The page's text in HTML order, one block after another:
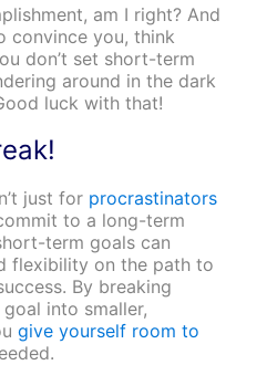
am I right? And
convince you, think
don’t set short-term
around in the dark
luck with that!
just for procrastinators
to a long-term
term goals can
flexibility on the path to
By breaking
into smaller,
give yourself room to